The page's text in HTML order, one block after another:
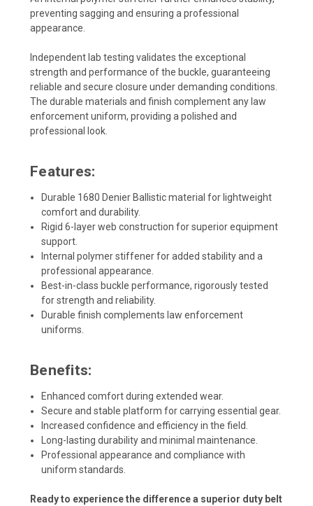
preventing sagging and ensuring a professional
appearance.
Independent lab testing validates the exceptional
strength and performance of the buckle, guaranteeing
reliable and secure closure under demanding conditions.
The durable materials and finish complement any law
enforcement uniform, providing a polished and
professional look.
Features:
Durable 1680 Denier Ballistic material for lightweight
comfort and durability.
Rigid 6-layer web construction for superior equipment
support.
Internal polymer stiffener for added stability and a
professional appearance.
Best-in-class buckle performance, rigorously tested
for strength and reliability.
Durable finish complements law enforcement
uniforms.
Benefits:
Enhanced comfort during extended wear.
Secure and stable platform for carrying essential gear.
Increased confidence and efficiency in the field.
Long-lasting durability and minimal maintenance.
Professional appearance and compliance with
uniform standards.
Ready to experience the difference a superior duty belt